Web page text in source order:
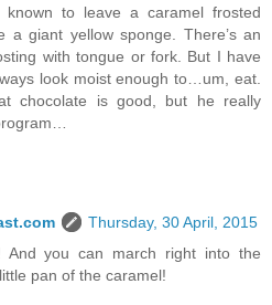
known to leave a caramel frosted
a giant yellow sponge. There’s an
with tongue or fork. But I have
look moist enough to…um, eat.
chocolate is good, but he really
Thursday, 30 April, 2015
you can march right into the
pan of the caramel!